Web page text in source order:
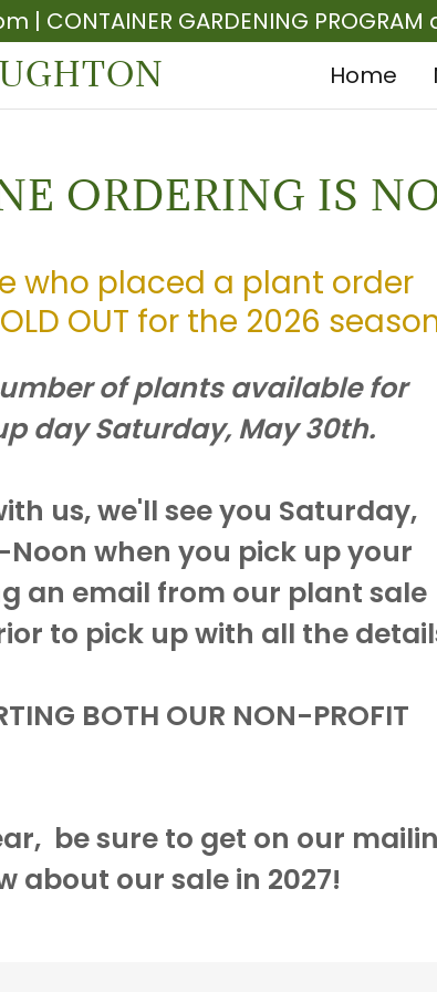
| CONTAINER GARDENING
Home
ORDERING IS
who placed a plant order
OUT for the 2026
of plants available for
day Saturday, May 30th.
us, we'll see you Saturday,
when you pick up your
an email from our plant sale
to pick up with all the
BOTH OUR NON-PROFIT
be sure to get on our
about our sale in 2027!